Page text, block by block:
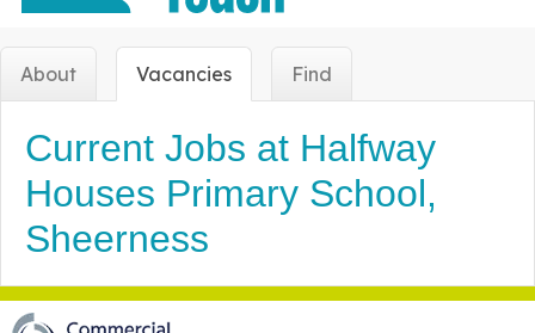
About Vacancies Find
Current Jobs at Halfway
Houses Primary School,
Sheerness